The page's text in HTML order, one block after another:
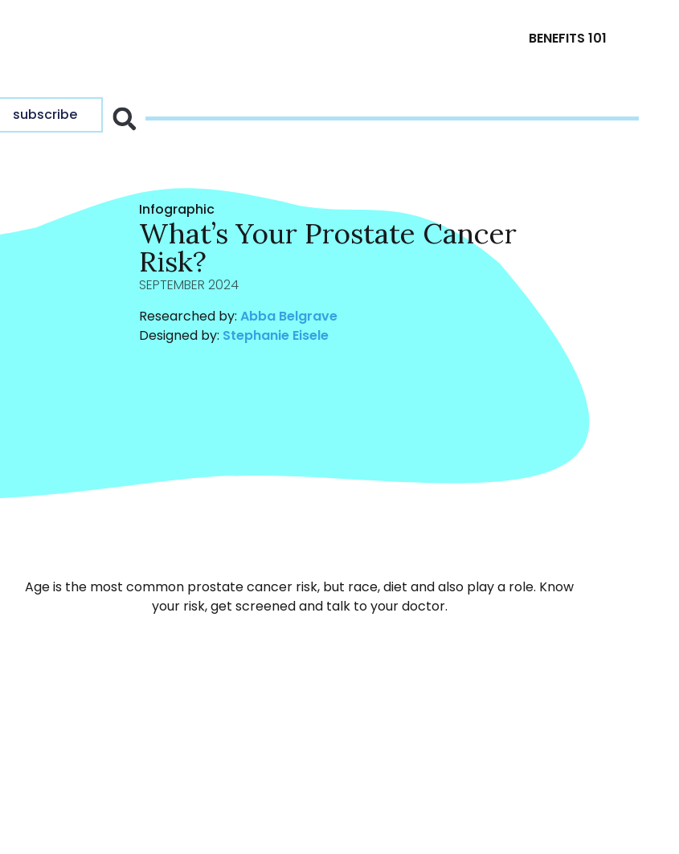
BENEFITS 101
subscribe
Infographic
What’s Your Prostate Cancer
Risk?
SEPTEMBER 2024
Researched by: Abba Belgrave
Designed by: Stephanie Eisele
Age is the most common prostate cancer risk, but race, diet and also play a role. Know
your risk, get screened and talk to your doctor.